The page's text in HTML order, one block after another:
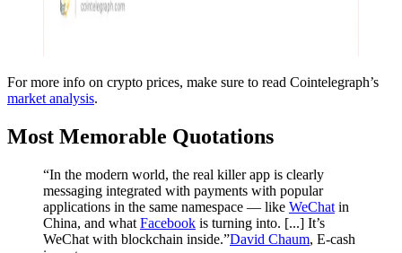
For more info on crypto prices, make sure to read Cointelegraph’s
market analysis.
Most Memorable Quotations
“In the modern world, the real killer app is clearly
messaging integrated with payments with popular
applications in the same namespace — like WeChat in
China, and what Facebook is turning into. [...] It’s
WeChat with blockchain inside.”David Chaum, E-cash